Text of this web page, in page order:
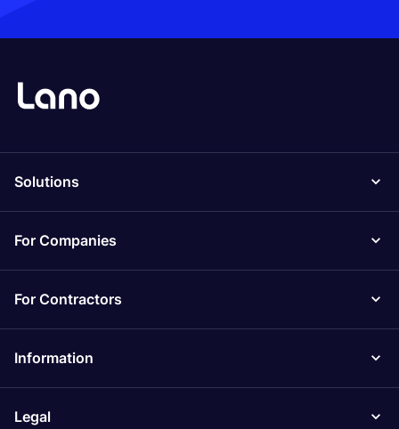
Solutions
For Companies
For Contractors
Information
Legal